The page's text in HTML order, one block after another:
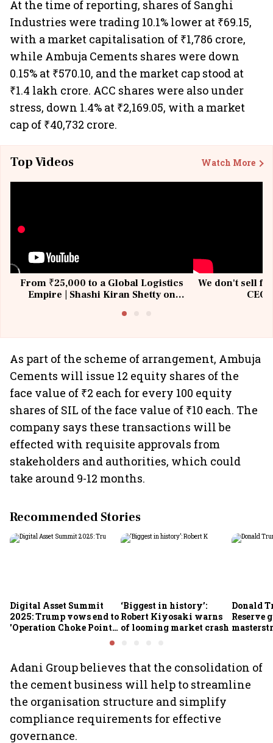
At the time of reporting, shares of Sanghi
Industries were trading 10.1% lower at ₹69.15,
with a market capitalisation of ₹1,786 crore,
while Ambuja Cements shares were down
0.15% at ₹570.10, and the market cap stood at
₹1.4 lakh crore. ACC shares were also under
stress, down 1.4% at ₹2,169.05, with a market
cap of ₹40,732 crore.
Top Videos Watch More
From ₹25,000 to a Global Logistics
Empire | Shashi Kiran Shetty on
We don't sell
As part of the scheme of arrangement, Ambuja
Cements will issue 12 equity shares of the
face value of ₹2 each for every 100 equity
shares of SIL of the face value of ₹10 each. The
company says these transactions will be
effected with requisite approvals from
stakeholders and authorities, which could
take around 9-12 months.
Recommended Stories
Digital Asset Summit
2025: Trump vows end to
'Operation Choke Point
‘Biggest in history’:
Robert Kiyosaki warns
of looming market crash
Donald
Reserve
Adani Group believes that the consolidation of
the cement business will help to streamline
the organisation structure and simplify
compliance requirements for effective
governance.